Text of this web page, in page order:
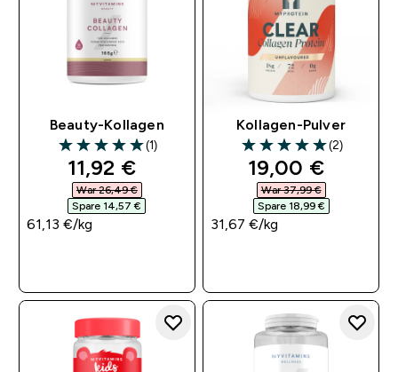
Beauty-Kollagen
5 out of 5 stars
(1)
discounted price
11,92 €‎
War 26,49 €‎
Spare 14,57 €‎
61,13 €‎/kg
Kollagen-Pulver
5 out of 5 stars
(2)
discounted
19,00 €‎
War 37,99 €‎
Spare 18,99 €‎
31,67 €‎/kg